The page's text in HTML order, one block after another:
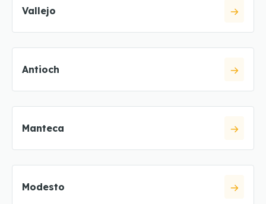
Vallejo
Antioch
Manteca
Modesto